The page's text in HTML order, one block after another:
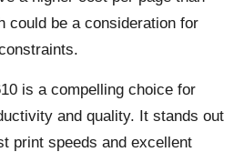
could be a consideration for
is a compelling choice for
and quality. It stands out
print speeds and excellent